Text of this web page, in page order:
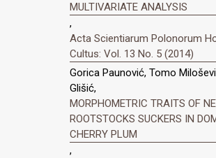
MULTIVARIATE ANALYSIS
,
Acta Scientiarum Polonorum
Cultus: Vol. 13 No. 5 (2014)
Gorica Paunović, Tomo
Glišić,
MORPHOMETRIC TRAITS OF
ROOTSTOCKS SUCKERS IN
CHERRY PLUM
,